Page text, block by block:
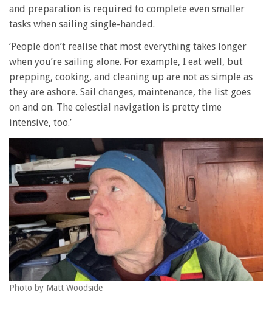
and preparation is required to complete even smaller
tasks when sailing single-handed.
‘People don’t realise that most everything takes longer
when you’re sailing alone. For example, I eat well, but
prepping, cooking, and cleaning up are not as simple as
they are ashore. Sail changes, maintenance, the list goes
on and on. The celestial navigation is pretty time
intensive, too.’
Photo by Matt Woodside